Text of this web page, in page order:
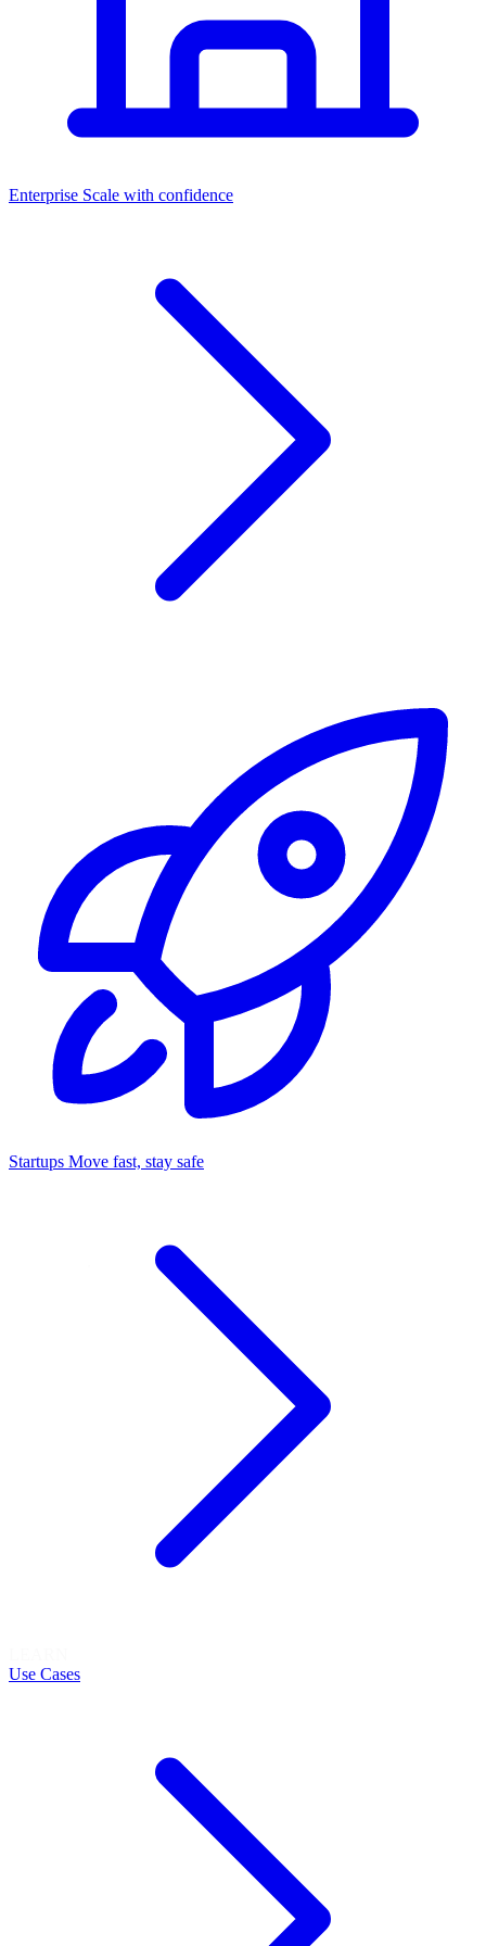
Dashboards
Enterprise Scale with confidence
Startups Move fast, stay safe
Use Cases